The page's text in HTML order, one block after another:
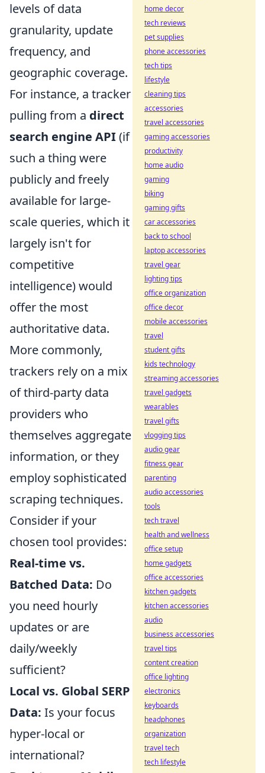
levels of data
granularity, update
frequency, and
geographic coverage.
For instance, a tracker
pulling from a direct
search engine API(if
such a thing were
publicly and freely
available for large-
scale queries, which it
largely isn't for
competitive
intelligence) would
offer the most
authoritative data.
More commonly,
trackers rely on a mix
of third-party data
providers who
themselves aggregate
information, or they
employ sophisticated
scraping techniques.
Consider if your
chosen tool provides:
Real-time vs.
Batched Data: Do
you need hourly
updates or are
daily/weekly
sufficient?
Local vs. Global SERP
Data: Is your focus
hyper-local or
international?
home decor
tech reviews
pet supplies
phone accessories
tech tips
lifestyle
cleaning tips
accessories
travel accessories
gaming accessories
productivity
home audio
gaming
biking
gaming gifts
car accessories
back to school
laptop accessories
travel gear
lighting tips
office organization
office decor
mobile accessories
travel
student gifts
kids technology
streaming accessories
travel gadgets
wearables
travel gifts
vlogging tips
audio gear
fitness gear
parenting
audio accessories
tools
tech travel
health and wellness
office setup
home gadgets
office accessories
kitchen gadgets
kitchen accessories
audio
business accessories
travel tips
content creation
office lighting
electronics
keyboards
headphones
organization
travel tech
tech lifestyle